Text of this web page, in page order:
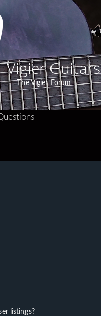
Vigier Guitars
The Vigier Forum
listings?